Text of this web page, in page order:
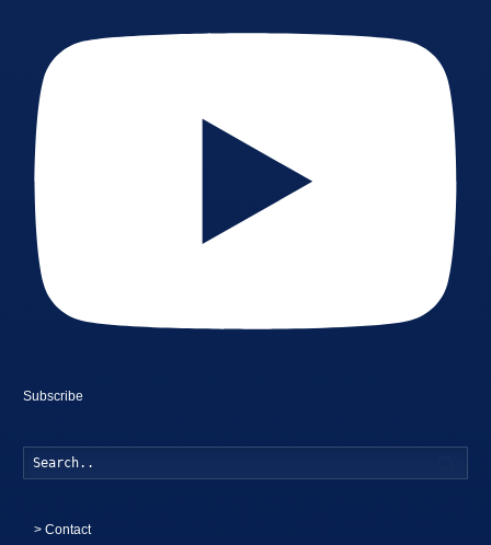
Subscribe
>Contact